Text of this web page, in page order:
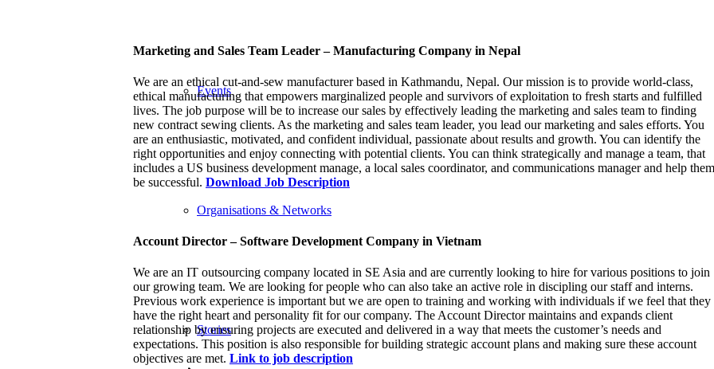
Events
Organisations & Networks
Stories
Marketing and Sales Team Leader – Manufacturing Company in Nepal
We are an ethical cut-and-sew manufacturer based in Kathmandu, Nepal. Our mission is to provide world-class,
ethical manufacturing that empowers marginalized people and survivors of exploitation to fresh starts and fulfilled
lives. The job purpose will be to increase our sales by effectively leading the marketing and sales team to finding
new contract sewing clients. As the marketing and sales team leader, you lead our marketing and sales efforts. You
are an enthusiastic, motivated, and confident individual, passionate about results and growth. You can identify the
right opportunities and enjoy connecting with potential clients. You can think strategically and manage a team, that
includes a US business development manage, a local sales coordinator, and communications manager and help them
be successful. Download Job Description
Account Director – Software Development Company in Vietnam
We are an IT outsourcing company located in SE Asia and are currently looking to hire for various positions to join
our growing team. We are looking for people who can also take an active role in discipling our staff and interns.
Previous work experience is important but we are open to training and working with individuals if we feel that they
have the right heart and personality fit for our company. The Account Director maintains and expands client
relationship by ensuring projects are executed and delivered in a way that meets the customer’s needs and
expectations. This position is also responsible for building strategic account plans and making sure these account
objectives are met. Link to job description